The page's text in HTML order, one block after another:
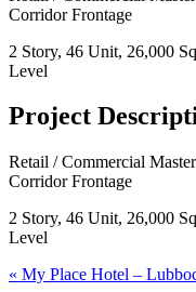
Corridor Frontage
2 Story, 46 Unit, 26,000
Level
Project
Retail / Commercial
Corridor Frontage
2 Story, 46 Unit, 26,000
Level
« My Place Hotel –